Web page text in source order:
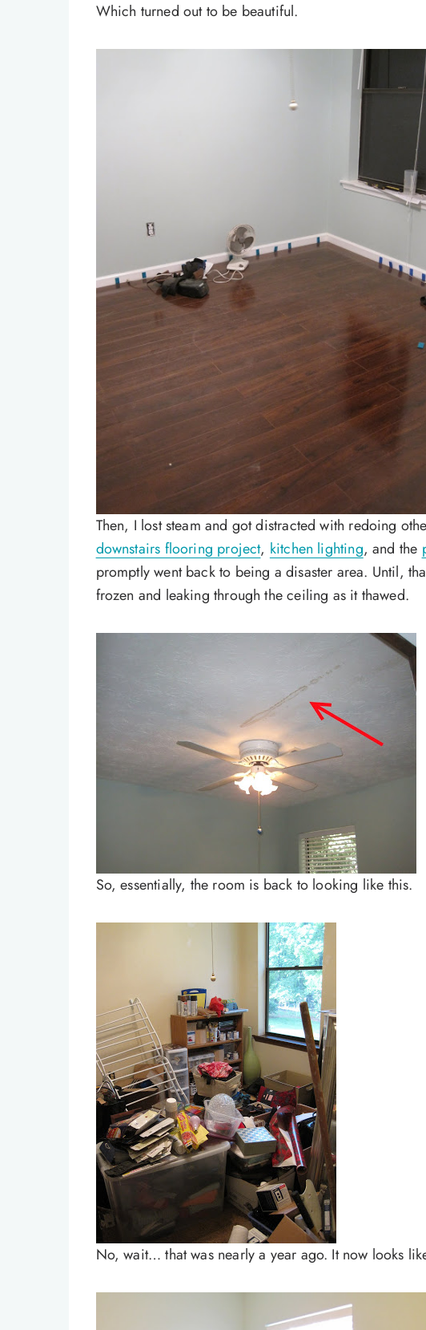
Which turned out to be beautiful.
Then, I lost steam and got distracted with redoing
downstairs flooring project, kitchen lighting, and the
promptly went back to being a disaster area. Until,
frozen and leaking through the ceiling as it thawed.
So, essentially, the room is back to looking like this.
No, wait… that was nearly a year ago. It now looks